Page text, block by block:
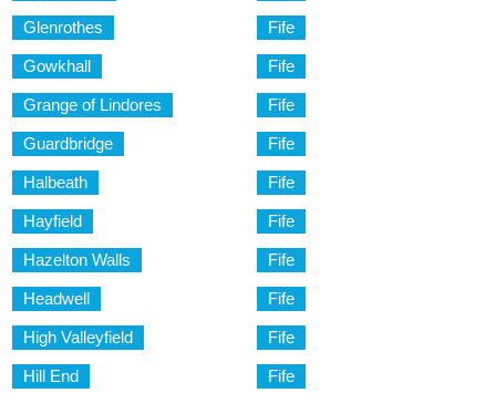
Glenrothes Fife
Gowkhall Fife
Grange of Lindores Fife
Guardbridge Fife
Halbeath Fife
Hayfield Fife
Hazelton Walls Fife
Headwell Fife
High Valleyfield Fife
Hill End Fife